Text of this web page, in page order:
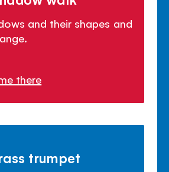
and their shapes and
there
trumpet